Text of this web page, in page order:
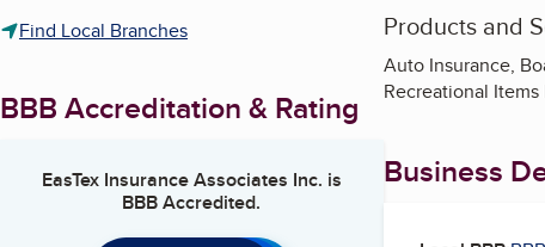
Find Local Branches
BBB Accreditation & Rating
EasTex Insurance Associates Inc. is
BBB Accredited.
Products and
Auto Insurance,
Recreational
Business